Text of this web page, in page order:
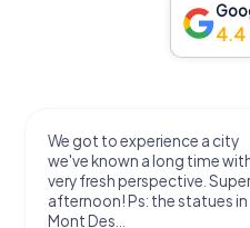
4.4
We got to experience a city
we've known a long time
very fresh perspective.
afternoon! Ps: the statues in
Mont Des...